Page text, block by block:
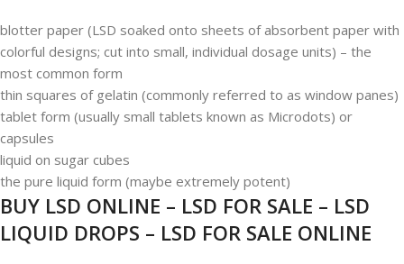
blotter paper (LSD soaked onto sheets of absorbent paper with
colorful designs; cut into small, individual dosage units) – the
most common form
thin squares of gelatin (commonly referred to as window panes)
tablet form (usually small tablets known as Microdots) or
capsules
liquid on sugar cubes
the pure liquid form (maybe extremely potent)
BUY LSD ONLINE – LSD FOR SALE – LSD
LIQUID DROPS – LSD FOR SALE ONLINE